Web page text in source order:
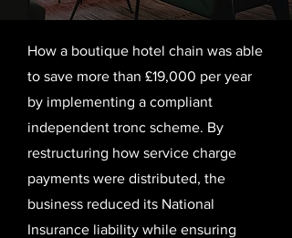
How a boutique hotel chain was able
to save more than £19,000 per year
by implementing a compliant
independent tronc scheme. By
restructuring how service charge
payments were distributed, the
business reduced its National
Insurance liability while ensuring